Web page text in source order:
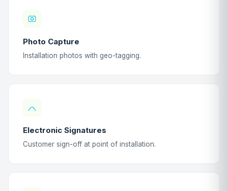
Photo Capture
Installation photos with geo-tagging.
Electronic Signatures
Customer sign-off at point of installation.